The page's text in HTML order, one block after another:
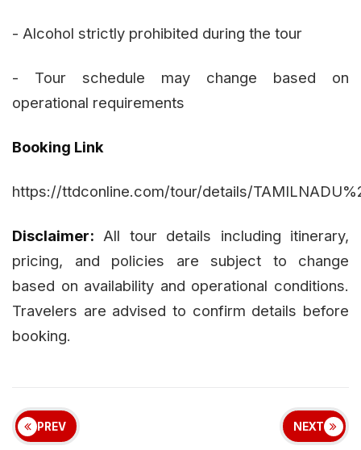
- Alcohol strictly prohibited during the tour
- Tour schedule may change based on
operational requirements
Booking Link
https://ttdconline.com/tour/details/
Disclaimer: All tour details including itinerary,
pricing, and policies are subject to change
based on availability and operational conditions.
Travelers are advised to confirm details before
booking.
PREV NEXT